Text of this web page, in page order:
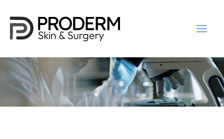
content